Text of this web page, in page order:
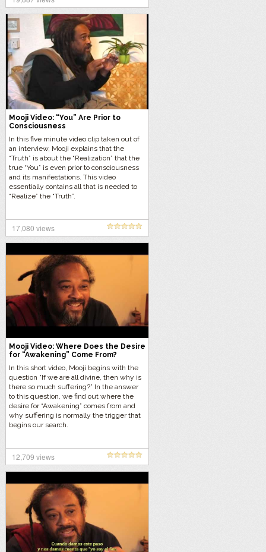
Mooji Video: “You” Are Prior to
Consciousness
In this five minute video clip taken out of
an interview, Mooji explains that the
“Truth” is about the “Realization” that the
true “You” is even prior to consciousness
and its manifestations. This video
essentially contains all that is needed to
“Realize” the “Truth”.
17,080 views
Mooji Video: Where Does the Desire
for “Awakening” Come From?
In this short video, Mooji begins with the
question “If we are all divine, then why is
there so much suffering?” In the answer
to this question, we find out where the
desire for “Awakening” comes from and
why suffering is normally the trigger that
begins our search.
12,709 views